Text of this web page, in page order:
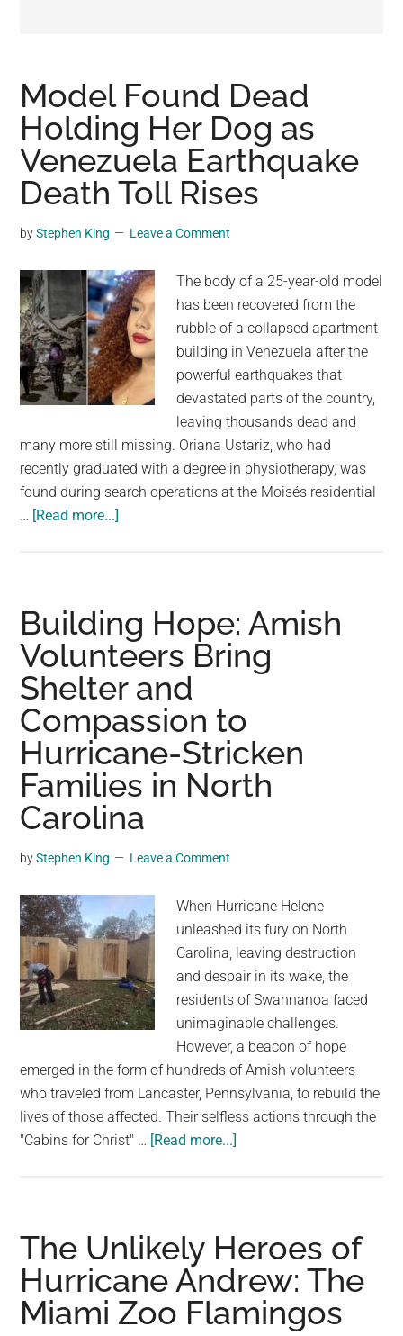
viral
videos,
trending
material,
and
breaking
news.
a
social
generation,
we
are
the
the
planet.
Model Found Dead
Holding Her Dog as
Venezuela Earthquake
Death Toll Rises
byStephen King Leave a Comment
The body of a 25-year-old model
has been recovered from the
rubble of a collapsed apartment
building in Venezuela after the
powerful earthquakes that
devastated parts of the country,
leaving thousands dead and
many more still missing. Oriana Ustariz, who had
recently graduated with a degree in physiotherapy, was
found during search operations at the Moisés residential
… [Read more...]
Holding
Her
Dog
as
Venezuela
Earthquake
Death
Rises
Building Hope: Amish
Volunteers Bring
Shelter and
Compassion to
Hurricane-Stricken
Families in North
Carolina
byStephen King Leave a Comment
When Hurricane Helene
unleashed its fury on North
Carolina, leaving destruction
and despair in its wake, the
residents of Swannanoa faced
unimaginable challenges.
However, a beacon of hope
emerged in the form of hundreds of Amish volunteers
who traveled from Lancaster, Pennsylvania, to rebuild the
lives of those affected. Their selfless actions through the
"Cabins for Christ" … [Read more...]
Bring
Shelter
and
Compassion
The Unlikely Heroes of
Hurricane Andrew: The
Miami Zoo Flamingos